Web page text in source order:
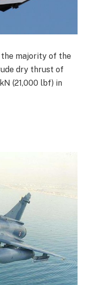
the majority of the
dry thrust of
(21,000 lbf) in